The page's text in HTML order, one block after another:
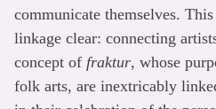
communicate themselves.
linkage clear: connecting
concept of fraktur, whose
folk arts, are inextricably